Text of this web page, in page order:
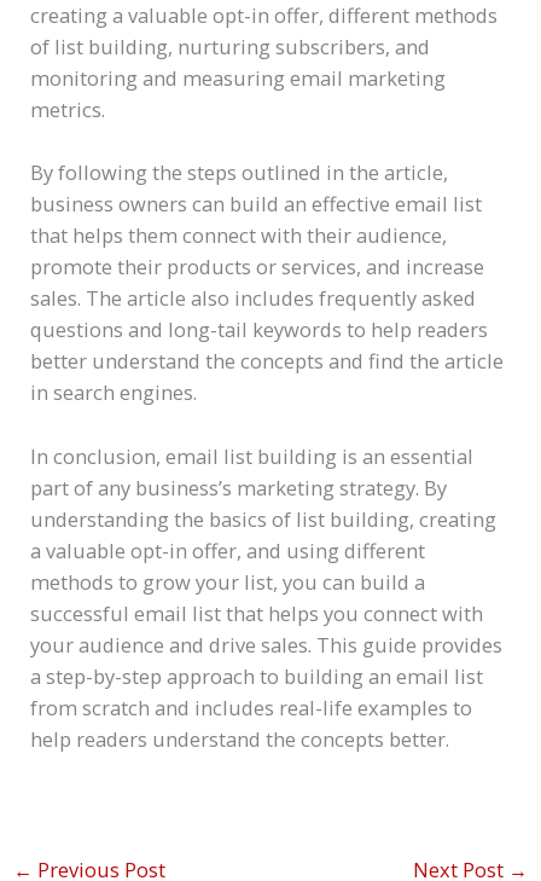
creating a valuable opt-in offer, different methods
of list building, nurturing subscribers, and
monitoring and measuring email marketing
metrics.
By following the steps outlined in the article,
business owners can build an effective email list
that helps them connect with their audience,
promote their products or services, and increase
sales. The article also includes frequently asked
questions and long-tail keywords to help readers
better understand the concepts and find the article
in search engines.
In conclusion, email list building is an essential
part of any business’s marketing strategy. By
understanding the basics of list building, creating
a valuable opt-in offer, and using different
methods to grow your list, you can build a
successful email list that helps you connect with
your audience and drive sales. This guide provides
a step-by-step approach to building an email list
from scratch and includes real-life examples to
help readers understand the concepts better.
← Previous Post Next Post →